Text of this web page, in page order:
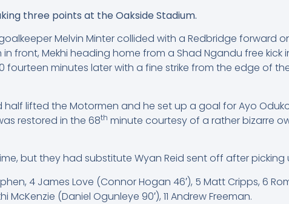
three points at the Oakside Stadium.
Melvin Minter collided with a Redbridge forward
front, Mekhi heading home from a Shad Ngandu free kick
minutes later with a fine strike from the edge of
lifted the Motormen and he set up a goal for Ayo
restored in the 68th minute courtesy of a rather bizarre
but they had substitute Wyan Reid sent off after
4 James Love (Connor Hogan 46′), 5 Matt Cripps, 6
McKenzie (Daniel Ogunleye 90′), 11 Andrew Freeman.